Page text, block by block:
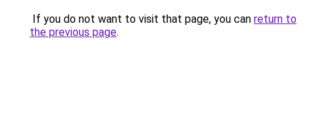
If you do not want to visit that page, you can return to
the previous page.